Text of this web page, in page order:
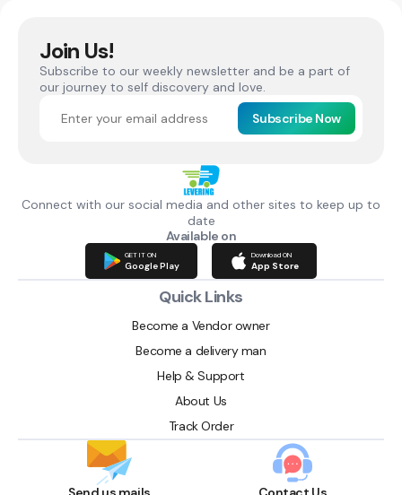
Join Us!
Subscribe to our weekly newsletter and be a part of
our journey to self discovery and love.
Subscribe Now
Connect with our social media and other sites to keep up to
date
Available on
GET IT ON
Google Play
Download ON
App Store
Quick Links
Become a Vendor owner
Become a delivery man
Help & Support
About Us
Track Order